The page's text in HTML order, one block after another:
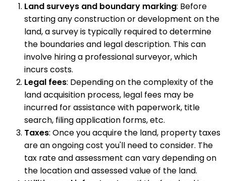
Land surveys and boundary marking: Before
starting any construction or development on the
land, a survey is typically required to determine
the boundaries and legal description. This can
involve hiring a professional surveyor, which
incurs costs.
Legal fees: Depending on the complexity of the
land acquisition process, legal fees may be
incurred for assistance with paperwork, title
search, filing application forms, etc.
Taxes: Once you acquire the land, property taxes
are an ongoing cost you'll need to consider. The
tax rate and assessment can vary depending on
the location and assessed value of the land.